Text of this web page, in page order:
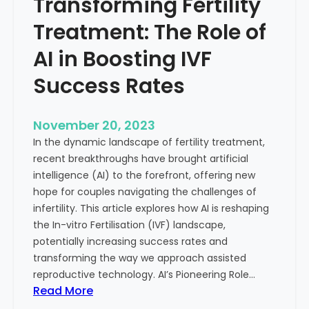
l
h
e
e
p
D
e
i
n
t
o
t
h
e
C
o
n
Treatment: The Role of
AI in Boosting IVF
Success Rates
November 20, 2023
In the dynamic landscape of fertility treatment,
recent breakthroughs have brought artificial
intelligence (AI) to the forefront, offering new
hope for couples navigating the challenges of
infertility. This article explores how AI is reshaping
the In-vitro Fertilisation (IVF) landscape,
potentially increasing success rates and
transforming the way we approach assisted
reproductive technology. AI’s Pioneering Role…
Read More: